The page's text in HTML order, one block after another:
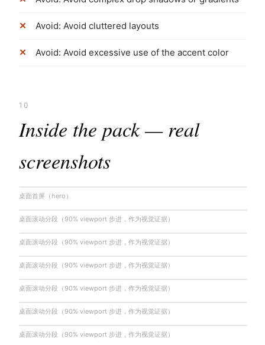
Avoid: Avoid cluttered layouts
Avoid: Avoid excessive use of the accent color
10
Inside the pack — real
screenshots
桌面首屏（hero）
桌面滚动分段（90% viewport 步进，作为视觉证据）
桌面滚动分段（90% viewport 步进，作为视觉证据）
桌面滚动分段（90% viewport 步进，作为视觉证据）
桌面滚动分段（90% viewport 步进，作为视觉证据）
桌面滚动分段（90% viewport 步进，作为视觉证据）
桌面滚动分段（90% viewport 步进，作为视觉证据）